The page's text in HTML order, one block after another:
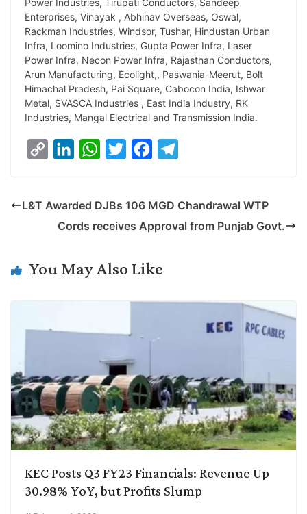
Enterprises, Vinayak , Abhinav Overseas, Oswal,
Rackman Industries, Windsor, Tushar, Hindustan Urban
Infra, Loomino Industries, Gupta Power Infra, Laser
Power Infra, Necon Power Infra, Rajasthan Conductors,
Arun Manufacturing, Ecolight,, Paswania-Meerut, Bolt
Himachal Pradesh, Pai Square, Cabocon India, Ishwar
Metal, SVASCA Industries , East India Industry, RK
Industries, Mangal Electrical and Transmission India.
y
n
k
e
I
W
t
s
p
t
t
r
e
b
o
e
g
L&T Awarded DJBs 106 MGD Chandrawal WTP
Cords receives Approval from Punjab Govt.
You May Also Like
KEC Posts Q3 FY23 Financials: Revenue Up
30.98% YoY, but Profits Slump